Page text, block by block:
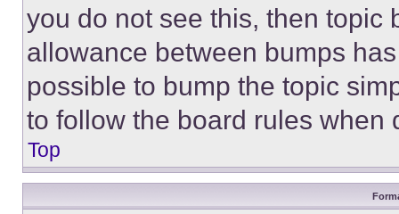
you do not see this, then topic
allowance between bumps
possible to bump the topic
to follow the board rules when
Top